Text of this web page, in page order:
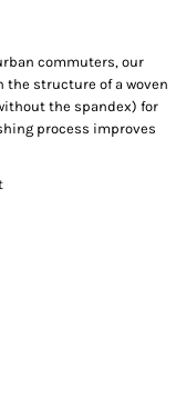
commuters, our
structure of a woven
the spandex) for
process improves